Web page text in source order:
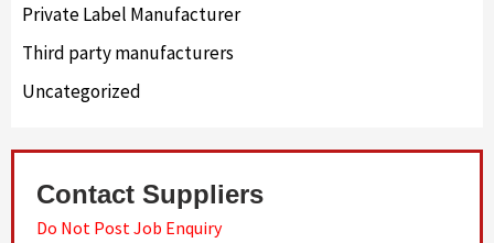
Private Label Manufacturer
Third party manufacturers
Uncategorized
Contact Suppliers
Do Not Post Job Enquiry